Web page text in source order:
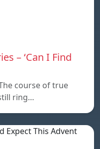
– ‘Can I Find
course of true
ring…